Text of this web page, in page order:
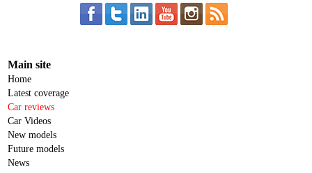
Main site
Home
Latest coverage
Car reviews
Car Videos
New models
Future models
News